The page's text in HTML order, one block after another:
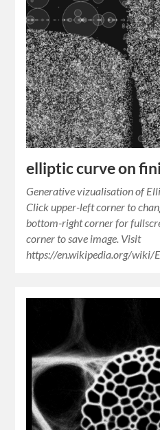
elliptic curve on
Generative vizualisation of
Click upper-left corner to
bottom-right corner for
corner to save image. Visit
https://en.wikipedia.org/wiki/